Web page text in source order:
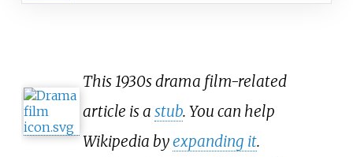
This 1930s drama film-related
article is a stub. You can help
Wikipedia byexpanding it.